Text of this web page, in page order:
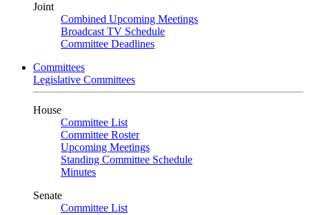
Joint
Combined Upcoming Meetings
Broadcast TV Schedule
Committee Deadlines
Committees
Legislative Committees
House
Committee List
Committee Roster
Upcoming Meetings
Standing Committee Schedule
Minutes
Senate
Committee List